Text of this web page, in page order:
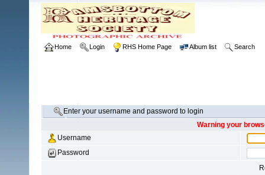
Home Login RHS Home Page Album list Search
Enter your username and password to login
Warning your
Username
Password